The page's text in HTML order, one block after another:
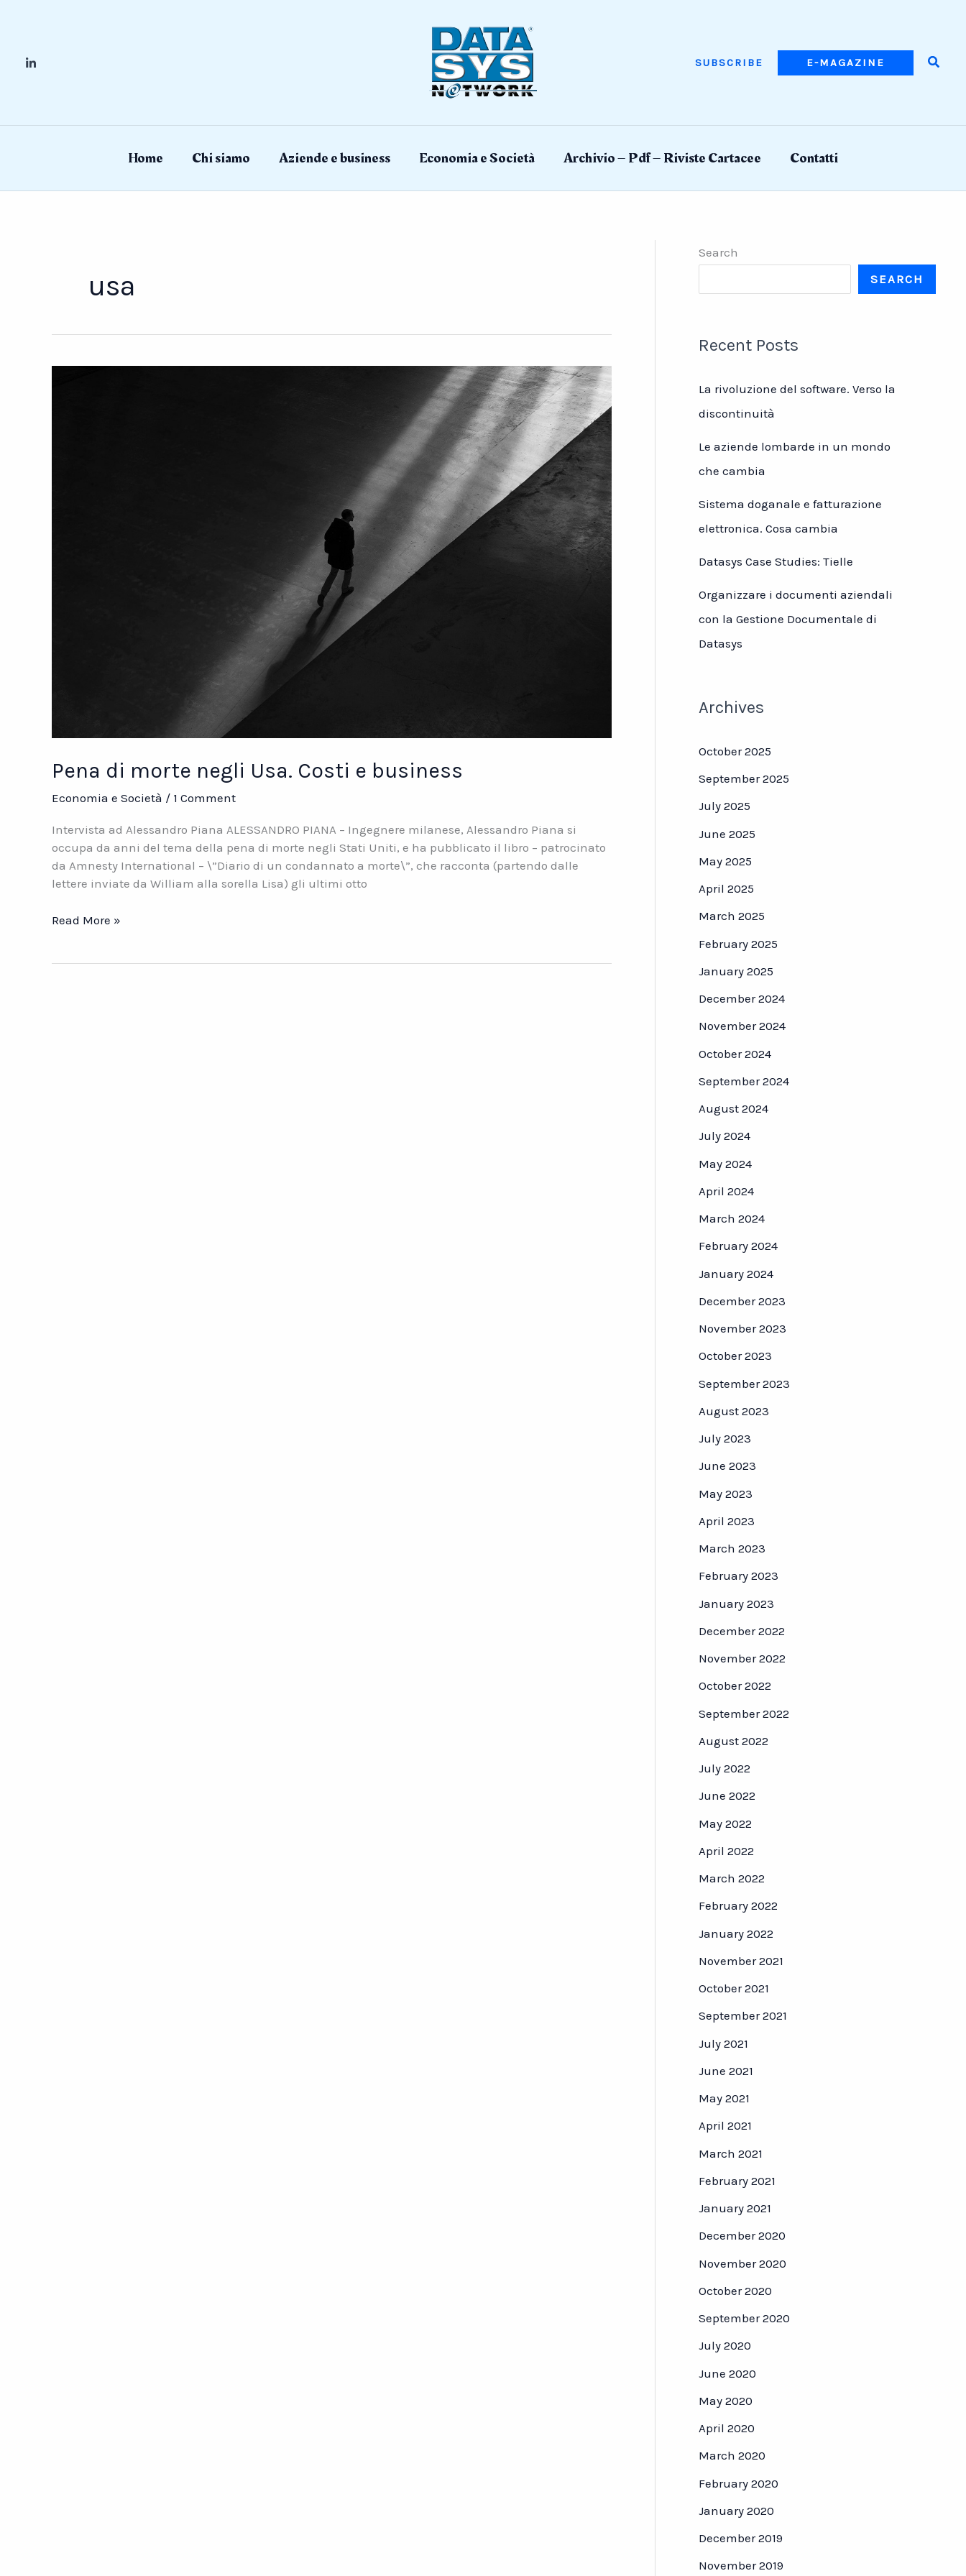
SUBSCRIBE E-MAGAZINE
Home Chi siamo Aziende e business Economia e Società Archivio – Pdf – Riviste Cartacee Contatti
usa
Pena di morte negli Usa. Costi e business
Economia e Società / 1 Comment
Intervista ad Alessandro Piana ALESSANDRO PIANA – Ingegnere milanese, Alessandro Piana si
occupa da anni del tema della pena di morte negli Stati Uniti, e ha pubblicato il libro – patrocinato
da Amnesty International – \”Diario di un condannato a morte\”, che racconta (partendo dalle
lettere inviate da William alla sorella Lisa) gli ultimi otto
Pena
Read More »
Search
SEARCH
Recent Posts
La rivoluzione del software. Verso la
discontinuità
Le aziende lombarde in un mondo
che cambia
Sistema doganale e fatturazione
elettronica. Cosa cambia
Datasys Case Studies: Tielle
Organizzare i documenti aziendali
con la Gestione Documentale di
Datasys
Archives
October 2025
September 2025
July 2025
June 2025
May 2025
April 2025
March 2025
February 2025
January 2025
December 2024
November 2024
October 2024
September 2024
August 2024
July 2024
May 2024
April 2024
March 2024
February 2024
January 2024
December 2023
November 2023
October 2023
September 2023
August 2023
July 2023
June 2023
May 2023
April 2023
March 2023
February 2023
January 2023
December 2022
November 2022
October 2022
September 2022
August 2022
July 2022
June 2022
May 2022
April 2022
March 2022
February 2022
January 2022
November 2021
October 2021
September 2021
July 2021
June 2021
May 2021
April 2021
March 2021
February 2021
January 2021
December 2020
November 2020
October 2020
September 2020
July 2020
June 2020
May 2020
April 2020
March 2020
February 2020
January 2020
December 2019
November 2019